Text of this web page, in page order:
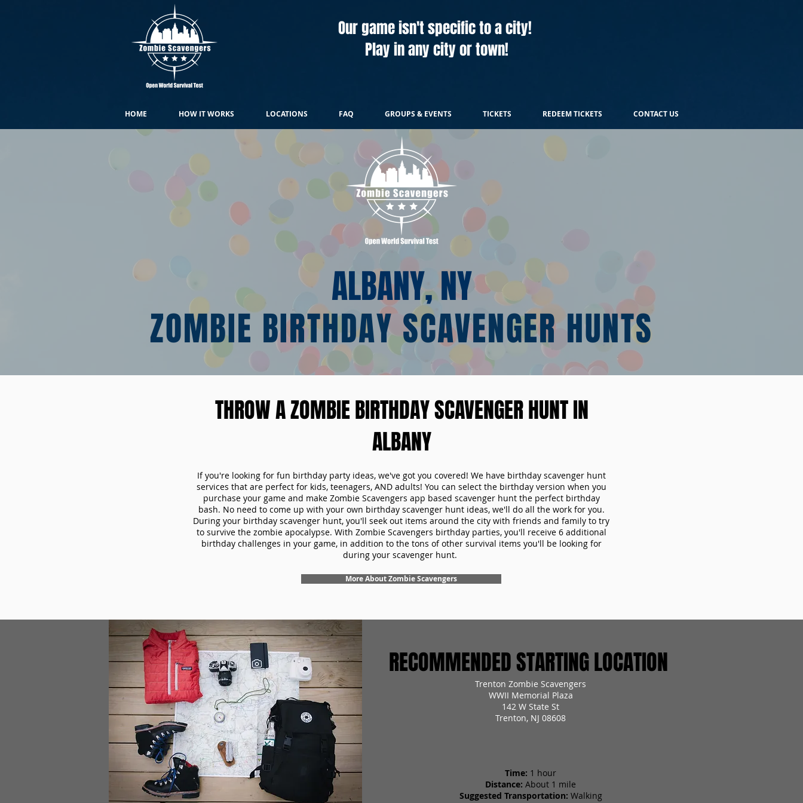
Our game isn't specific to a city!
Play in any city or town!
HOME HOW IT WORKS LOCATIONS FAQ GROUPS & EVENTS TICKETS REDEEM TICKETS CONTACT US
ALBANY, NY
ZOMBIE BIRTHDAY SCAVENGER HUNTS
THROW A ZOMBIE BIRTHDAY SCAVENGER HUNT IN
ALBANY
If you're looking for fun birthday party ideas, we've got you covered! We have birthday scavenger hunt
services that are perfect for kids, teenagers, AND adults! You can select the birthday version when you
purchase your game and make Zombie Scavengers app based scavenger hunt the perfect birthday
bash. No need to come up with your own birthday scavenger hunt ideas, we'll do all the work for you.
During your birthday scavenger hunt, you'll seek out items around the city with friends and family to try
to survive the zombie apocalypse. With Zombie Scavengers birthday parties, you'll receive 6 additional
birthday challenges in your game, in addition to the tons of other survival items you'll be looking for
during your scavenger hunt.
More About Zombie Scavengers
RECOMMENDED STARTING LOCATION
Trenton Zombie Scavengers
WWII Memorial Plaza
142 W State St
Trenton, NJ 08608
Time: 1 hour
Distance: About 1 mile
Suggested Transportation: Walking